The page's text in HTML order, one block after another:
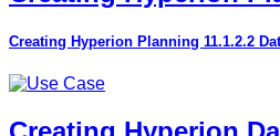
Creating Hyperion Planning 11.1.2.2